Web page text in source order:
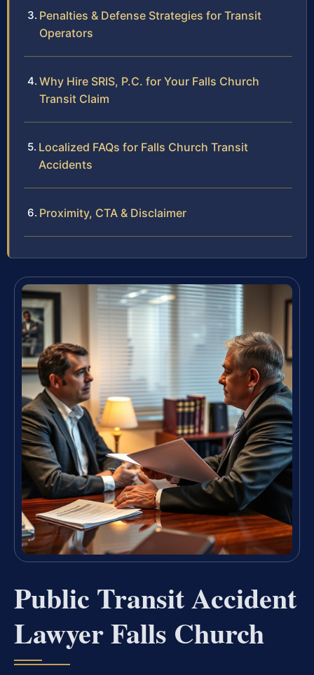
Penalties & Defense Strategies for Transit
Operators
Why Hire SRIS, P.C. for Your Falls Church
Transit Claim
Localized FAQs for Falls Church Transit
Accidents
Proximity, CTA & Disclaimer
Public Transit Accident
Lawyer Falls Church